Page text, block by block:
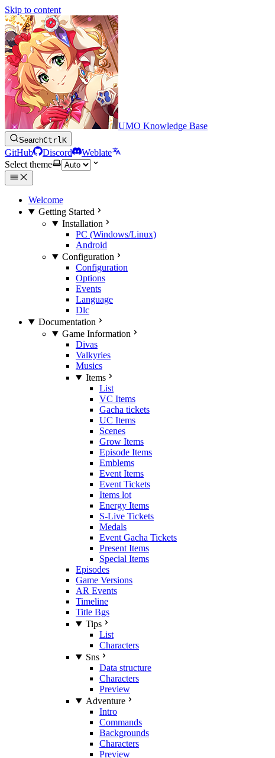
Skip to content
UMO Knowledge Base
SearchCtrlK
GitHub Discord
Weblate
Select theme
Welcome
Getting Started
Installation
PC (Windows/Linux)
Android
Configuration
Configuration
Options
Events
Language
Dlc
Documentation
Game Information
Divas
Valkyries
Musics
Items
List
VC Items
Gacha tickets
UC Items
Scenes
Grow Items
Episode Items
Emblems
Event Items
Event Tickets
Items lot
Energy Items
S-Live Tickets
Medals
Event Gacha Tickets
Present Items
Special Items
Episodes
Game Versions
AR Events
Timeline
Title Bgs
Tips
List
Characters
Sns
Data structure
Characters
Preview
Adventure
Intro
Commands
Backgrounds
Characters
Preview